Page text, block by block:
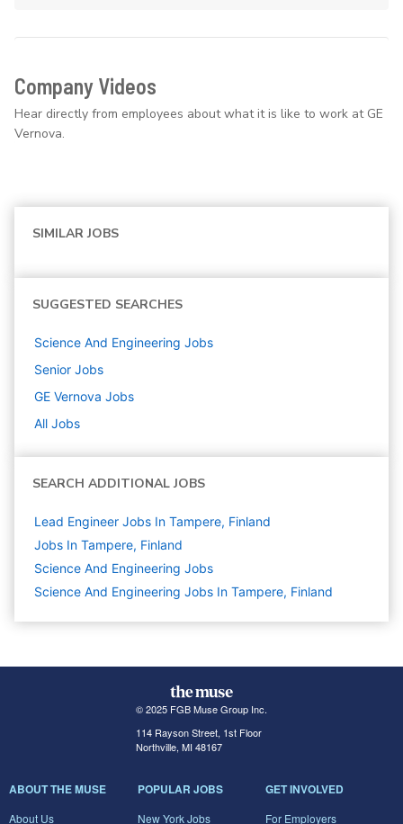
Company Videos
Hear directly from employees about what it is like to work at GE
Vernova.
SIMILAR JOBS
SUGGESTED SEARCHES
Science And Engineering Jobs
Senior Jobs
GE Vernova Jobs
All Jobs
SEARCH ADDITIONAL JOBS
Lead Engineer Jobs In Tampere, Finland
Jobs In Tampere, Finland
Science And Engineering Jobs
Science And Engineering Jobs In Tampere, Finland
© 2025 FGB Muse Group Inc.
114 Rayson Street, 1st Floor
Northville, MI 48167
ABOUT THE MUSE
About Us
POPULAR JOBS
New York Jobs
GET INVOLVED
For Employers